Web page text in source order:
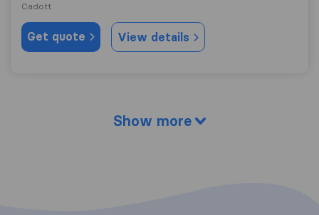
Cadott
Get quote View details
Show more